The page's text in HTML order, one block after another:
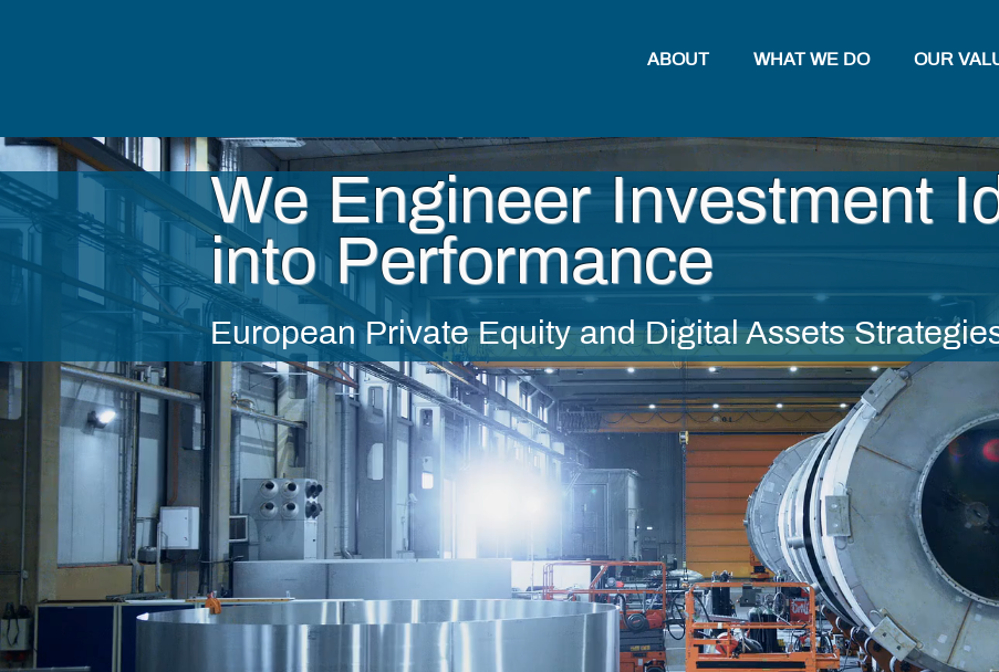
ABOUT WHAT WE DO OUR
We Engineer Investment
into Performance
European Private Equity and Digital Assets